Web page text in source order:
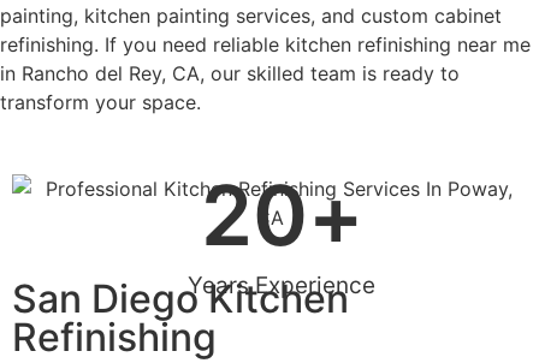
painting, kitchen painting services, and custom cabinet
refinishing. If you need reliable kitchen refinishing near me
in Rancho del Rey, CA, our skilled team is ready to
transform your space.
Years Experience
20+
San Diego Kitchen
Refinishing